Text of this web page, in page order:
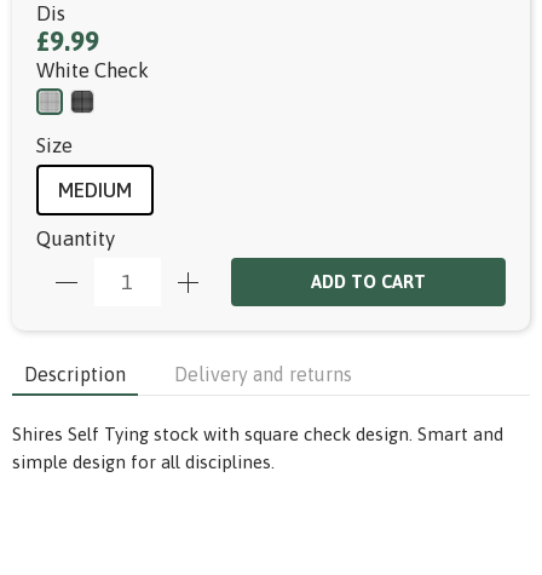
Dis
£9.99
White Check
Size
MEDIUM
Quantity
ADD TO CART
Description Delivery and returns
Shires Self Tying stock with square check design. Smart and
simple design for all disciplines.